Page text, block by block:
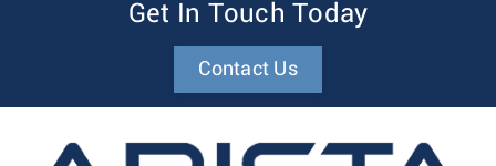
Get In Touch Today
Contact Us